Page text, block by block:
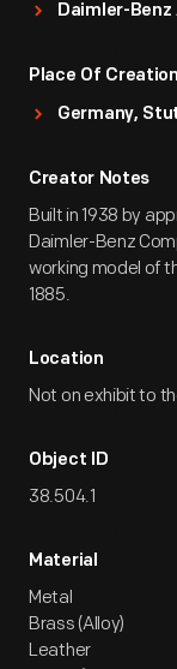
Daimler-
Place Of Creation
Germany,
Creator Notes
Built in 1938 by
Daimler-Benz
working model of
1885.
Location
Not on exhibit to
Object ID
38.504.1
Material
Metal
Brass (Alloy)
Leather